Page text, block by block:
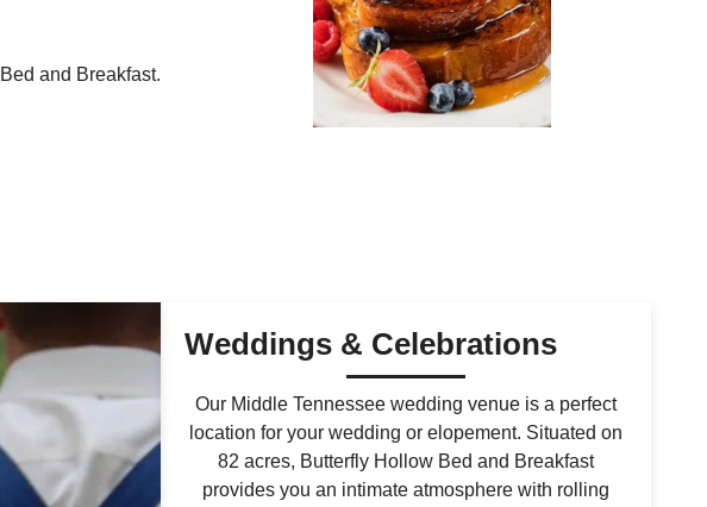
and Breakfast.
Weddings & Celebrations
Our Middle Tennessee wedding venue is a perfect
location for your wedding or elopement. Situated on
82 acres, Butterfly Hollow Bed and Breakfast
provides you an intimate atmosphere with rolling